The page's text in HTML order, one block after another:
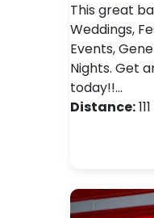
This great
Weddings,
Events,
Nights . Get
today!!…
Distance: